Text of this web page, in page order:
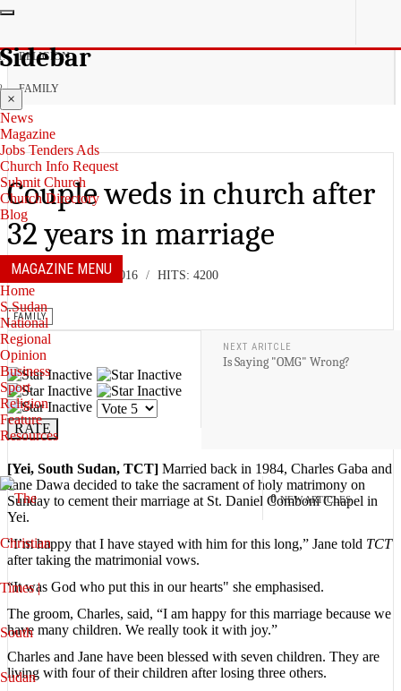
Sidebar
×
News
Magazine
Jobs Tenders Ads
Church Info Request
Submit Church
Church Directory
Blog
MAGAZINE MENU
Home
S.Sudan
National
Regional
Opinion
Business
Sport
Religion
Feature
Resources
0 NEW ARTICLES
RELIGION
FAMILY
Couple weds in church after
32 years in marriage
08 NOVEMBER 2016 HITS: 4200
FAMILY
NEXT ARITCLE
Is Saying "OMG" Wrong?
Please
Rate
[Yei, South Sudan, TCT] Married back in 1984, Charles Gaba and
Jane Dawa decided to take the sacrament of holy matrimony on
Sunday to cement their marriage at St. Daniel Comboni Chapel in
Yei.
“I’m happy that I have stayed with him for this long,” Jane told TCT
after taking the matrimonial vows.
“It was God who put this in our hearts" she emphasised.
The groom, Charles, said, “I am happy for this marriage because we
have many children. We really took it with joy.”
Charles and Jane have been blessed with seven children. They are
living with four of their children after losing three others.